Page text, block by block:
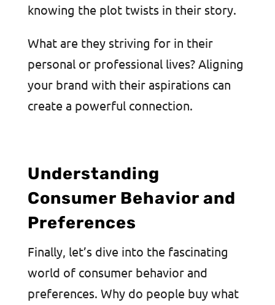
knowing the plot twists in their story.
What are they striving for in their
personal or professional lives? Aligning
your brand with their aspirations can
create a powerful connection.
Understanding
Consumer Behavior and
Preferences
Finally, let’s dive into the fascinating
world of consumer behavior and
preferences. Why do people buy what